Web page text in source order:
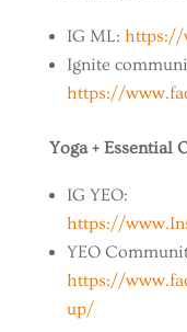
IG ML: https://
Ignite
https://
Yoga + Essential
IG YEO:
https://
YEO
https://
up/